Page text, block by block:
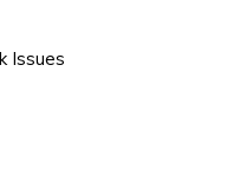
Issues